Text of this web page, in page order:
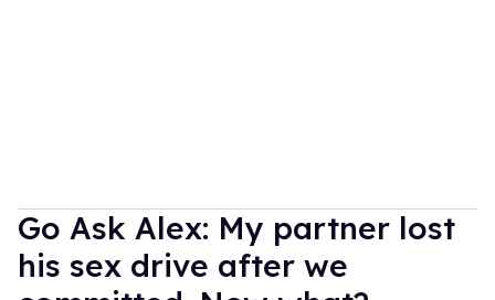
Go Ask Alex: My partner lost
his sex drive after we